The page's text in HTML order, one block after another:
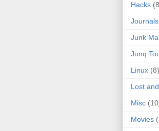
Hacks
Journals
Junk
Junq
Linux (8)
Lost
Misc
Movies